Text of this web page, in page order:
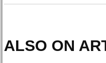
ALSO ON